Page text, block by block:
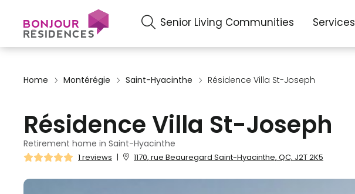
Senior Living Communities Services
Home Montérégie Saint-Hyacinthe Résidence Villa St-Joseph
Résidence Villa St-Joseph
Retirement home in Saint-Hyacinthe
1 reviews | 1170, rue Beauregard Saint-Hyacinthe, QC, J2T 2K5